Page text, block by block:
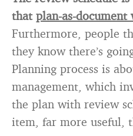
that plan-as-
Furthermore, people
they know there’s
Planning process is
management, which
the plan with review
item, far more useful,